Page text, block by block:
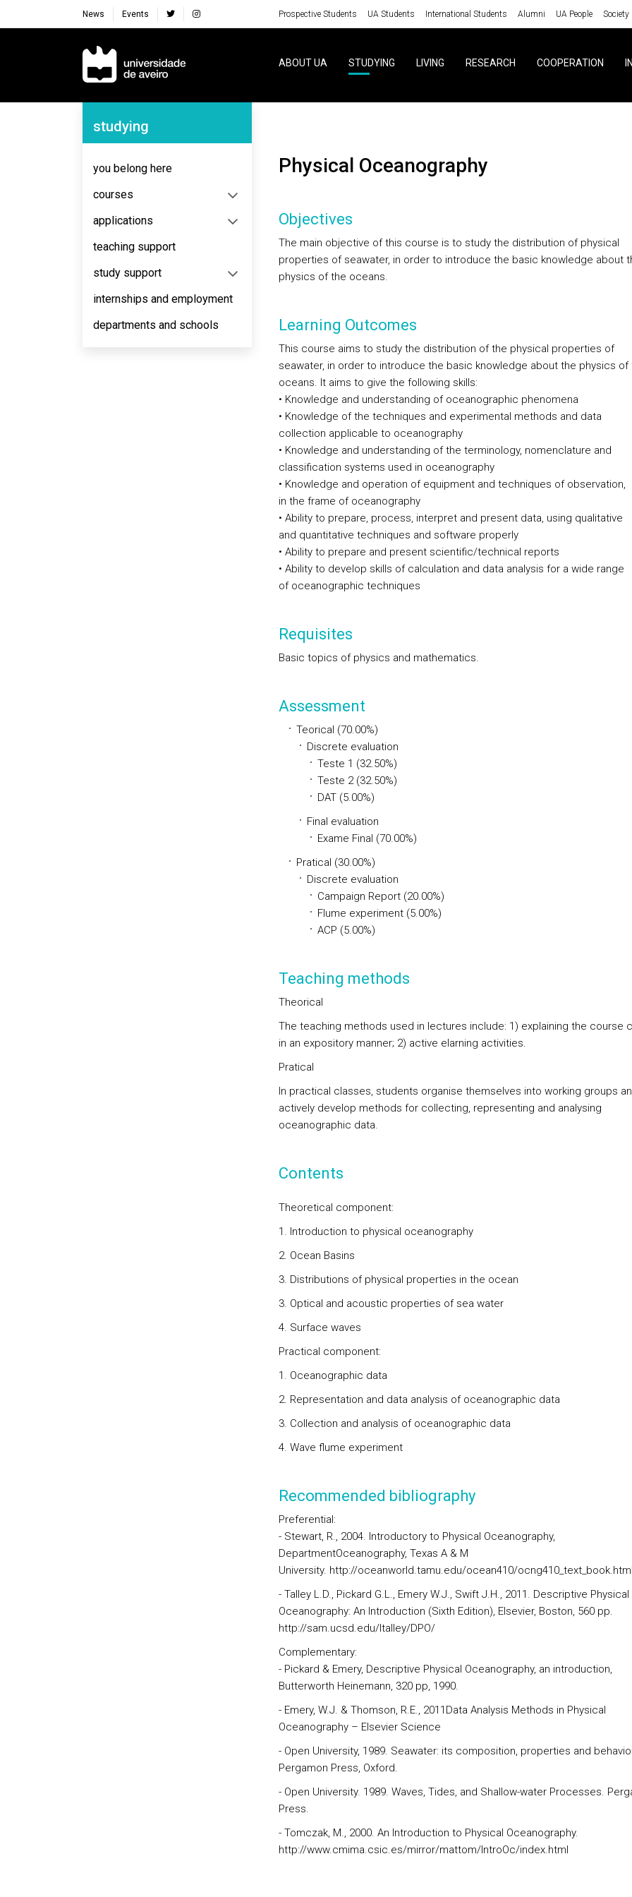
News Events Prospective Students UA Students International Students Alumni UA People Society
Navegação Principal
ABOUT UA STUDYING LIVING RESEARCH COOPERATION
Navegação Lateral
studying
you belong here
courses
applications
teaching support
study support
internships and employment
departments and schools
Physical Oceanography
Objectives
The main objective of this course is to study the distribution of physical
properties of seawater, in order to introduce the basic knowledge about
physics of the oceans.
Learning Outcomes
This course aims to study the distribution of the physical properties of
seawater, in order to introduce the basic knowledge about the physics of
oceans. It aims to give the following skills:
• Knowledge and understanding of oceanographic phenomena
• Knowledge of the techniques and experimental methods and data
collection applicable to oceanography
• Knowledge and understanding of the terminology, nomenclature and
classification systems used in oceanography
• Knowledge and operation of equipment and techniques of observation,
in the frame of oceanography
• Ability to prepare, process, interpret and present data, using qualitative
and quantitative techniques and software properly
• Ability to prepare and present scientific/technical reports
• Ability to develop skills of calculation and data analysis for a wide range
of oceanographic techniques
Requisites
Basic topics of physics and mathematics.
Assessment
Teorical (70.00%)
Discrete evaluation
Teste 1 (32.50%)
Teste 2 (32.50%)
DAT (5.00%)
Final evaluation
Exame Final (70.00%)
Pratical (30.00%)
Discrete evaluation
Campaign Report (20.00%)
Flume experiment (5.00%)
ACP (5.00%)
Teaching methods
Theorical
The teaching methods used in lectures include: 1) explaining the course
in an expository manner; 2) active elarning activities.
Pratical
In practical classes, students organise themselves into working groups
actively develop methods for collecting, representing and analysing
oceanographic data.
Contents
Theoretical component:
1. Introduction to physical oceanography
2. Ocean Basins
3. Distributions of physical properties in the ocean
3. Optical and acoustic properties of sea water
4. Surface waves
Practical component:
1. Oceanographic data
2. Representation and data analysis of oceanographic data
3. Collection and analysis of oceanographic data
4. Wave flume experiment
Recommended bibliography
Preferential:
- Stewart, R., 2004. Introductory to Physical Oceanography,
DepartmentOceanography, Texas A & M
University. http://oceanworld.tamu.edu/ocean410/ocng410_text_book.html
- Talley L.D., Pickard G.L., Emery W.J., Swift J.H., 2011. Descriptive Physical
Oceanography: An Introduction (Sixth Edition), Elsevier, Boston, 560 pp.
http://sam.ucsd.edu/ltalley/DPO/
Complementary:
- Pickard & Emery, Descriptive Physical Oceanography, an introduction,
Butterworth Heinemann, 320 pp, 1990.
- Emery, W.J. & Thomson, R.E., 2011Data Analysis Methods in Physical
Oceanography – Elsevier Science
- Open University, 1989. Seawater: its composition, properties and
Pergamon Press, Oxford.
- Open University. 1989. Waves, Tides, and Shallow-water Processes.
Press.
- Tomczak, M., 2000. An Introduction to Physical Oceanography.
http://www.cmima.csic.es/mirror/mattom/IntroOc/index.html